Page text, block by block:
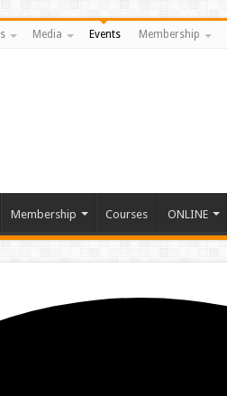
Media Events Membership
Membership Courses ONLINE